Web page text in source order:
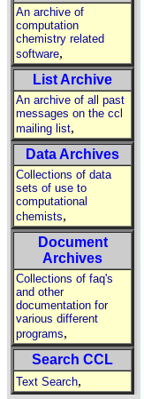
An archive of
computation
chemistry related
software,
List Archive
An archive of all past
messages on the ccl
mailing list,
Data Archives
Collections of data
sets of use to
computational
chemists,
Document
Archives
Collections of faq's
and other
documentation for
various different
programs,
Search CCL
Text Search,